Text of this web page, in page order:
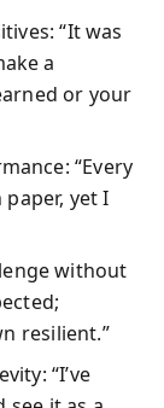
“It was
a
or your
“Every
yet I
without
resilient.”
“I’ve